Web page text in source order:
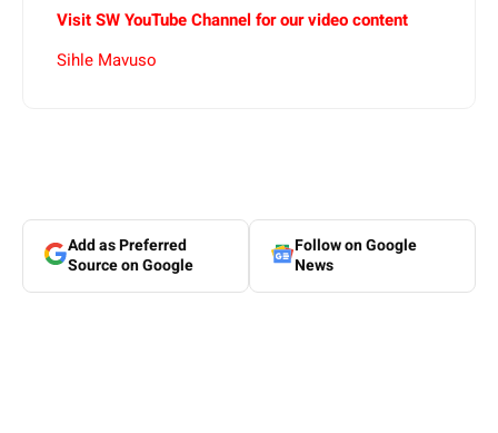
Visit SW YouTube Channel for our video content
Sihle Mavuso
Add as Preferred
Source on Google
Follow on Google
News